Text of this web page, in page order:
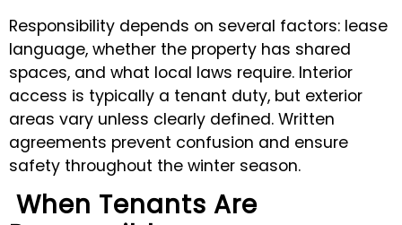
Responsibility depends on several factors: lease
language, whether the property has shared
spaces, and what local laws require. Interior
access is typically a tenant duty, but exterior
areas vary unless clearly defined. Written
agreements prevent confusion and ensure
safety throughout the winter season.
When Tenants Are